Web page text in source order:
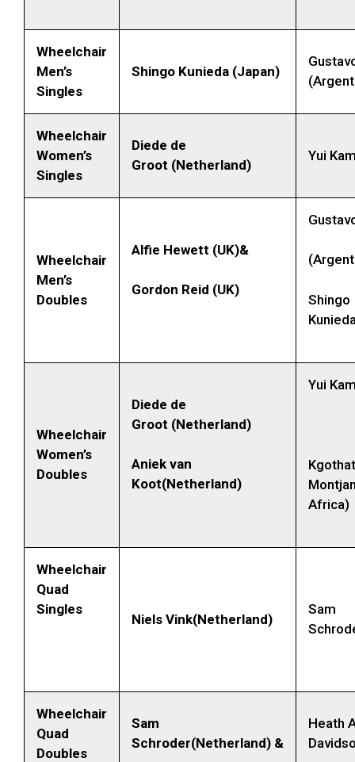
Wheelchair
Men’s
Singles
Shingo Kunieda (Japan)
Wheelchair
Women’s
Singles
Diede de
Groot (Netherland)
Yui
Wheelchair
Men’s
Doubles
Alfie Hewett (UK)&
Gordon Reid (UK)
Shingo
Wheelchair
Women’s
Doubles
Diede de
Groot (Netherland)
Aniek van
Koot(Netherland)
Yui
Africa)
Wheelchair
Quad
Singles
Niels Vink(Netherland)
Sam
Wheelchair
Quad
Doubles
Sam
Schroder(Netherland) &
Heath